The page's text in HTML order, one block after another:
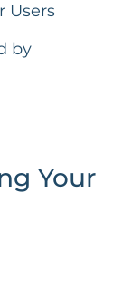
Users
by
Your